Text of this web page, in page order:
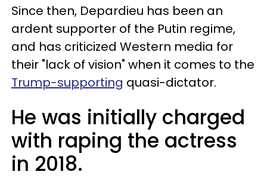
Since then, Depardieu has been an
ardent supporter of the Putin regime,
and has criticized Western media for
their "lack of vision" when it comes to the
Trump-supporting quasi-dictator.
He was initially charged
with raping the actress
in 2018.